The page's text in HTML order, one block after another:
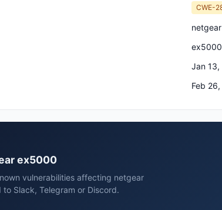
CWE-
netgear
ex5000
Jan 13,
Feb
ex5000
vulnerabilities affecting netgear
Slack, Telegram or Discord.